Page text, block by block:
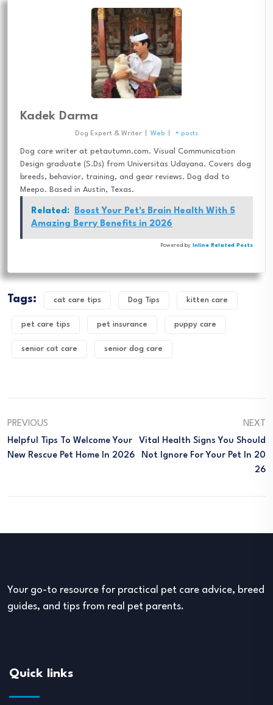
Kadek Darma
Dog Expert & Writer Web + posts
Dog care writer at petautumn.com. Visual Communication
Design graduate (S.Ds) from Universitas Udayana. Covers dog
breeds, behavior, training, and gear reviews. Dog dad to
Meepo. Based in Austin, Texas.
Related:
Boost Your Pet's Brain Health With 5
Amazing Berry Benefits in 2026
Powered by Inline Related Posts
Tags: cat care tips Dog Tips kitten care
pet care tips pet insurance puppy care
senior cat care senior dog care
PREVIOUS
Helpful Tips To Welcome Your
New Rescue Pet Home In 2026
NEXT
Vital Health Signs You Should
Not Ignore For Your Pet In 20
26
Your go-to resource for practical pet care advice, breed
guides, and tips from real pet parents.
Quick links